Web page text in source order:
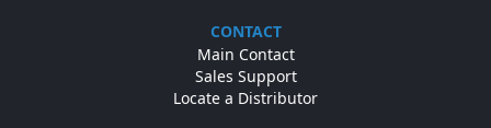
CONTACT
Main Contact
Sales Support
Locate a Distributor